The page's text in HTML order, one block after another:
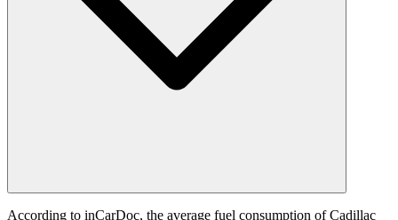
According to inCarDoc, the average fuel consumption of Cadillac